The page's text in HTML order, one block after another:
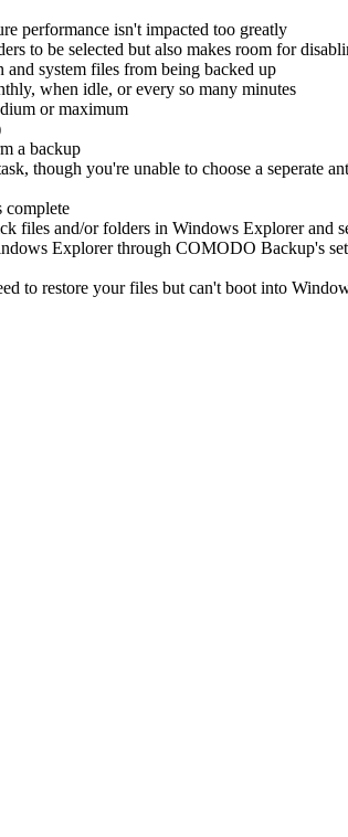
performance isn't impacted too greatly
to be selected but also makes room for
system files from being backed up
when idle, or every so many minutes
or maximum
a backup
though you're unable to choose a seperate
complete
and/or folders in Windows Explorer and
Explorer through COMODO Backup's
to restore your files but can't boot into